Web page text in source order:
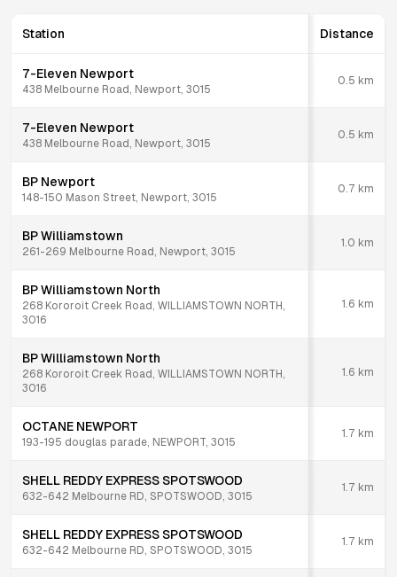
Station Distance
7-Eleven Newport
438 Melbourne Road, Newport, 3015
0.5 km
7-Eleven Newport
438 Melbourne Road, Newport, 3015
0.5 km
BP Newport
148-150 Mason Street, Newport, 3015
0.7 km
BP Williamstown
261-269 Melbourne Road, Newport, 3015
1.0 km
BP Williamstown North
268 Kororoit Creek Road, WILLIAMSTOWN NORTH,
3016
1.6 km
BP Williamstown North
268 Kororoit Creek Road, WILLIAMSTOWN NORTH,
3016
1.6 km
OCTANE NEWPORT
193-195 douglas parade, NEWPORT, 3015
1.7 km
SHELL REDDY EXPRESS SPOTSWOOD
632-642 Melbourne RD, SPOTSWOOD, 3015
1.7 km
SHELL REDDY EXPRESS SPOTSWOOD
632-642 Melbourne RD, SPOTSWOOD, 3015
1.7 km